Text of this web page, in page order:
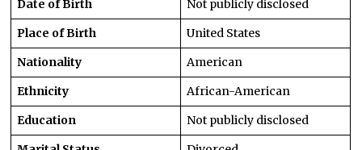
Date of Birth
Not publicly disclosed
Place of Birth
United States
Nationality
American
Ethnicity
African-American
Education
Not publicly disclosed